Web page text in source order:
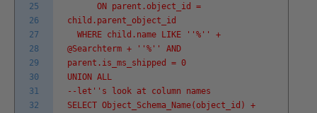
25
26
27
28
29
30
31
32
ON parent.object_id =
child.parent_object_id
WHERE child.name LIKE ' '%' ' +
@Searchterm + ' '%' ' AND
parent.is_ms_shipped = 0
UNION ALL
--let' 's look at column names
SELECT Object_Schema_Name(object_id) +